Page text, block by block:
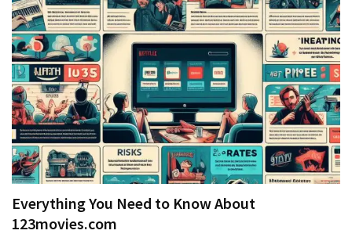
Everything You Need to Know About
123movies.com